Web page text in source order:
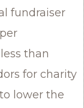
fundraiser
than
for charity
lower the